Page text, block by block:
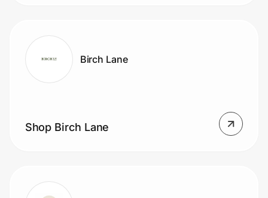
Birch Lane
Shop Birch Lane